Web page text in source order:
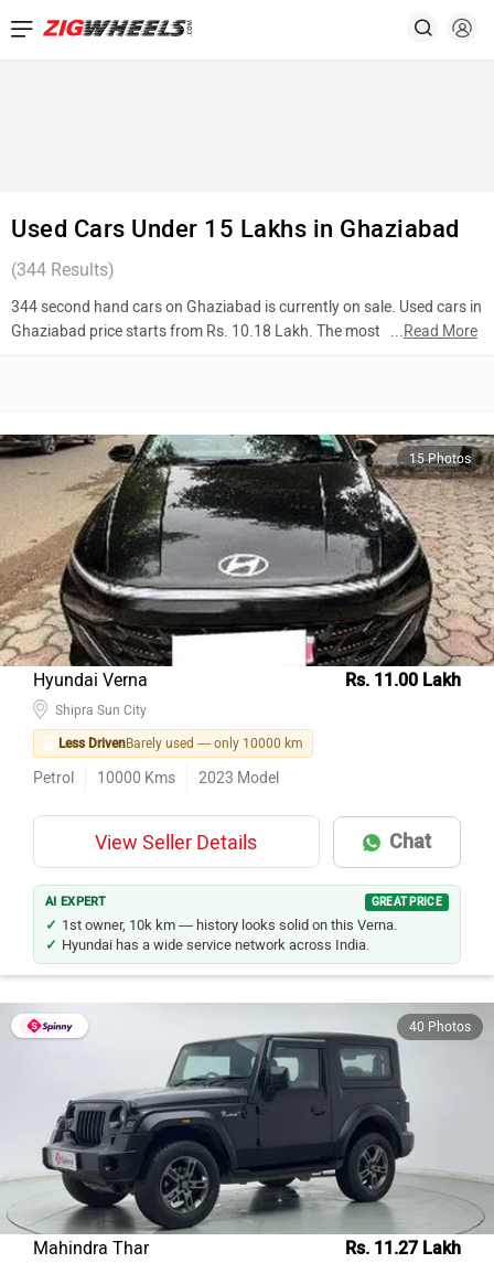
Used Cars Under 15 Lakhs in Ghaziabad
(344 Results)
344 second hand cars on Ghaziabad is currently on sale. Used cars in
Ghaziabad price starts from Rs. 10.18 Lakh. The most popular
Top 10 Used Cars In Ghaziabad
Model Name
Inventory Count
Mahindra Thar
Kia Seltos
31
Hyundai Creta
30
MG Hector
Maruti Suzuki Grand Vitara
MG Hector Plus
Toyota Innova Crysta
Tata Harrier
Toyota Hyryder
8
Hyundai Alcazar
...Read More
15 Photos
Hyundai Verna Rs. 11.00 Lakh
Shipra Sun City
Less DrivenBarely used — only 10000 km
Petrol 10000 Kms 2023 Model
View Seller Details Chat
AI EXPERT GREAT PRICE
1st owner, 10k km — history looks solid on this Verna.
Hyundai has a wide service network across India.
40 Photos
Mahindra Thar Rs. 11.27 Lakh